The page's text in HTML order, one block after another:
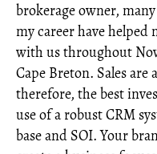
brokerage owner,
my career have
with us throughout
Cape Breton. Sales
therefore, the best
use of a robust CRM
base and SOI. Your